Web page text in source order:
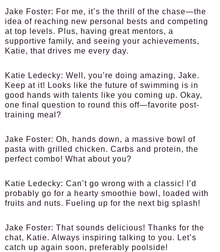
Jake Foster: For me, it’s the thrill of the chase—the
idea of reaching new personal bests and competing
at top levels. Plus, having great mentors, a
supportive family, and seeing your achievements,
Katie, that drives me every day.
Katie Ledecky: Well, you’re doing amazing, Jake.
Keep at it! Looks like the future of swimming is in
good hands with talents like you coming up. Okay,
one final question to round this off—favorite post-
training meal?
Jake Foster: Oh, hands down, a massive bowl of
pasta with grilled chicken. Carbs and protein, the
perfect combo! What about you?
Katie Ledecky: Can’t go wrong with a classic! I’d
probably go for a hearty smoothie bowl, loaded with
fruits and nuts. Fueling up for the next big splash!
Jake Foster: That sounds delicious! Thanks for the
chat, Katie. Always inspiring talking to you. Let’s
catch up again soon, preferably poolside!